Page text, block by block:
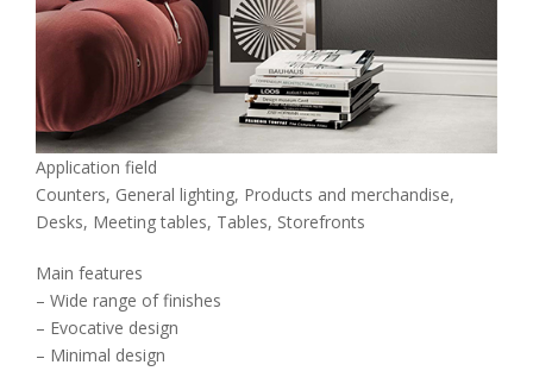
Application field
Counters, General lighting, Products and merchandise,
Desks, Meeting tables, Tables, Storefronts
Main features
– Wide range of finishes
– Evocative design
– Minimal design